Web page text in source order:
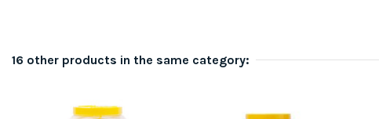
16 other products in the same category: